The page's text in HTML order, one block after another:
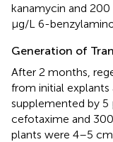
kanamycin and
μg/L 6-
Generation of
After 2 months,
from initial
supplemented by
cefotaxime and
plants were 4–5